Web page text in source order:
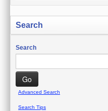
Search
Search
Go
Advanced Search
Search Tips